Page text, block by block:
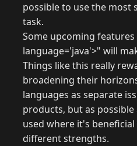
possible to use the most
task.
Some upcoming
language='java'>" will
Things like this really
broadening their
languages as separate
products, but as
used where it's
different strengths.